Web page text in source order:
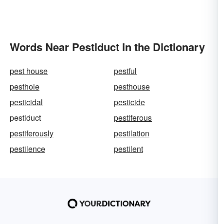
Words Near Pestiduct in the Dictionary
pest house
pestful
pesthole
pesthouse
pesticidal
pesticide
pestiduct
pestiferous
pestiferously
pestilation
pestilence
pestilent